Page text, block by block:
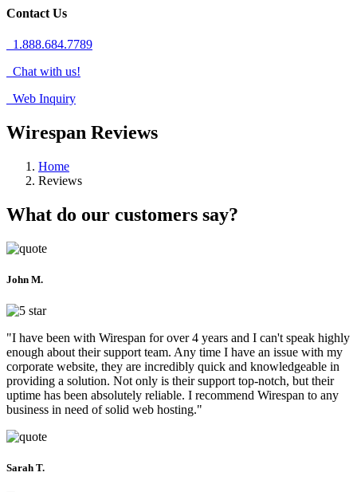
Contact Us
1.888.684.7789
Chat with us!
Web Inquiry
Wirespan Reviews
Home
Reviews
What do our customers say?
John M.
"I have been with Wirespan for over 4 years and I can't speak highly
enough about their support team. Any time I have an issue with my
corporate website, they are incredibly quick and knowledgeable in
providing a solution. Not only is their support top-notch, but their
uptime has been absolutely reliable. I recommend Wirespan to any
business in need of solid web hosting."
Sarah T.